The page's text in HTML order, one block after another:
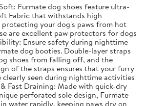
Furmate dog shoes feature ultra-
Fabric that withstands high
protecting your dog's paws from hot
are excellent paw protectors for dogs
Ensure safety during nighttime
dog booties. Double-layer straps
shoes from falling off, and the
of the straps ensures that your furry
clearly seen during nighttime activities
Fast Draining: Made with quick-dry
perforated sole design, Furmate
water rapidly, keeping paws dry on